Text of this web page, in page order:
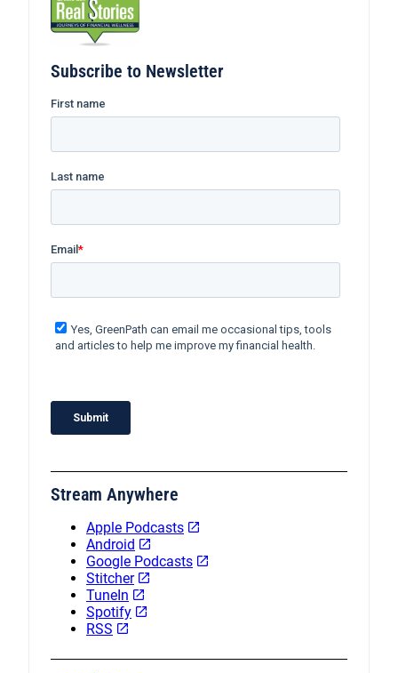
Subscribe to Newsletter
Stream Anywhere
Apple Podcasts
Android
Google Podcasts
Stitcher
TuneIn
Spotify
RSS